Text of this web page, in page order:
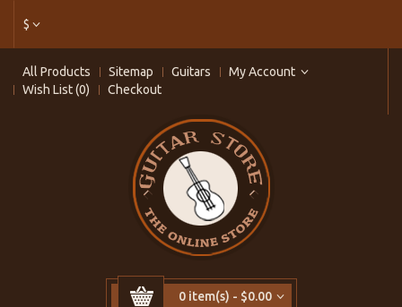
$
All Products Sitemap Guitars
My Account
Wish List (0)
Checkout
0 item(s) - $0.00